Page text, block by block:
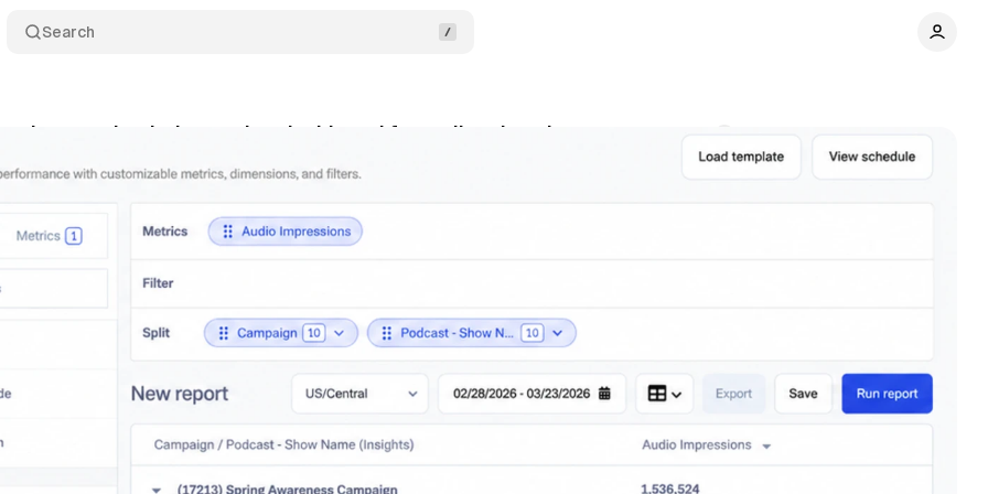
Search
overhauled reporting dashboard for audio advertisers
Comments Share